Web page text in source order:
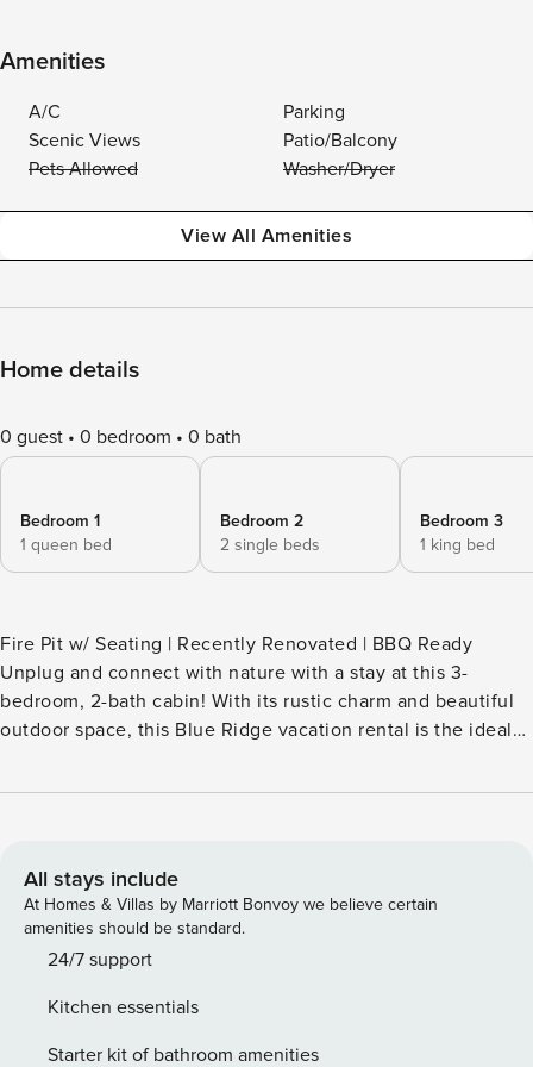
Amenities
A/C
Parking
Scenic Views
Patio/Balcony
Pets Allowed
Washer/Dryer
View All Amenities
Home details
0 guest 0 bedroom 0 bath
Bedroom 1
1 queen bed
Bedroom 2
2 single beds
Bedroom 3
1 king bed
Fire Pit w/ Seating | Recently Renovated | BBQ Ready
Unplug and connect with nature with a stay at this 3-
bedroom, 2-bath cabin! With its rustic charm and beautiful
outdoor space, this Blue Ridge vacation rental is the ideal
Discover the natural beauty of Blue Ridge Lake and
s'mores around the fire pit. -- THE PROPERTY -- STR-011918
SLEEPING ARRANGEMENTS - Bedroom 1: 1 king bed -
Bedroom 2: 1 queen bed - Bedroom 3: 1 twin bunk bed
OUTDOOR LIVING - 2 decks w/ mountain views - Covered
tub - Gas grill KITCHEN - Fully equipped w/ stainless steel
appliances - Drip coffee maker - Dishware & flatware -
All stays include
At Homes & Villas by Marriott Bonvoy we believe certain
amenities should be standard.
24/7 support
Kitchen essentials
Starter kit of bathroom amenities